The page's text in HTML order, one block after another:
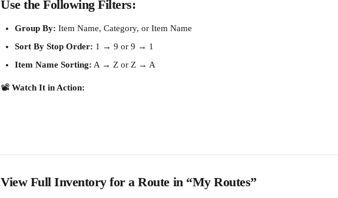
Use the Following Filters:
Group By: Item Name, Category, or Item Name
Sort By Stop Order: 1 → 9 or 9 → 1
Item Name Sorting: A → Z or Z → A
📽️ Watch It in Action:
View Full Inventory for a Route in “My Routes”